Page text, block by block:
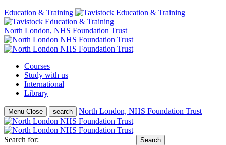
Education & Training
North London, NHS Foundation Trust
Courses
Study with us
International
Library
Menu Close search North London, NHS Foundation Trust
Search for: